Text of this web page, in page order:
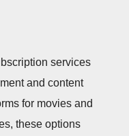
services
and content
for movies and
these options